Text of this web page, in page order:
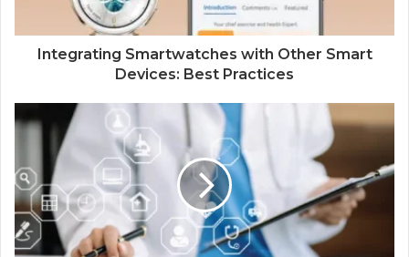
Integrating Smartwatches with Other Smart
Devices: Best Practices